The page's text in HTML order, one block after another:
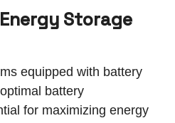
Storage
equipped with battery
battery
for maximizing energy